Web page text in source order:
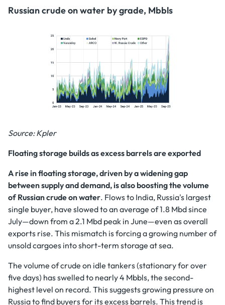
Russian crude on water by grade, Mbbls
Source: Kpler
Floating storage builds as excess barrels are exported
A rise in floating storage, driven by a widening gap
between supply and demand, is also boosting the volume
of Russian crude on water. Flows to India, Russia's largest
single buyer, have slowed to an average of 1.8 Mbd since
July—down from a 2.1 Mbd peak in June—even as overall
exports rise. This mismatch is forcing a growing number of
unsold cargoes into short-term storage at sea.
The volume of crude on idle tankers (stationary for over
five days) has swelled to nearly 4 Mbbls, the second-
highest level on record. This suggests growing pressure on
Russia to find buyers for its excess barrels. This trend is